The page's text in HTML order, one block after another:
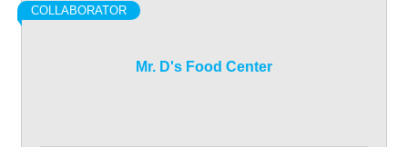
Mr. D's Food Center
COLLABORATOR